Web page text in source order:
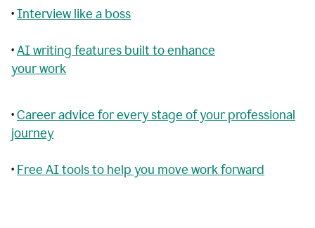
•Interview like a boss
•AI writing features built to enhance
your work
•Career advice for every stage of your professional
journey
• Free AI tools to help you move work forward